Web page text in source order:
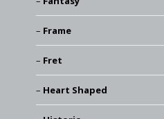
Frame
Fret
Heart Shaped